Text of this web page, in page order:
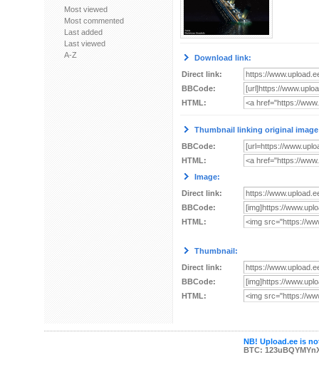
Most viewed
Most commented
Last added
Last viewed
A-Z
Download link:
Direct link:
BBCode:
HTML:
Thumbnail linking original
BBCode:
HTML:
Image:
Direct link:
BBCode:
HTML:
Thumbnail:
Direct link:
BBCode:
HTML:
NB! Upload.ee is
BTC: